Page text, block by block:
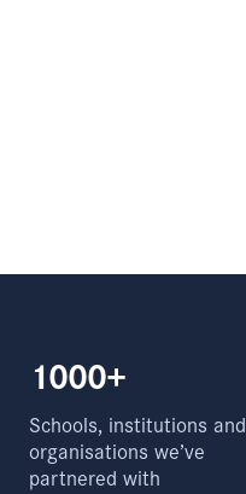
1000+
Schools, institutions and
organisations we’ve
partnered with